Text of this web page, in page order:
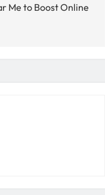
Me to Boost Online